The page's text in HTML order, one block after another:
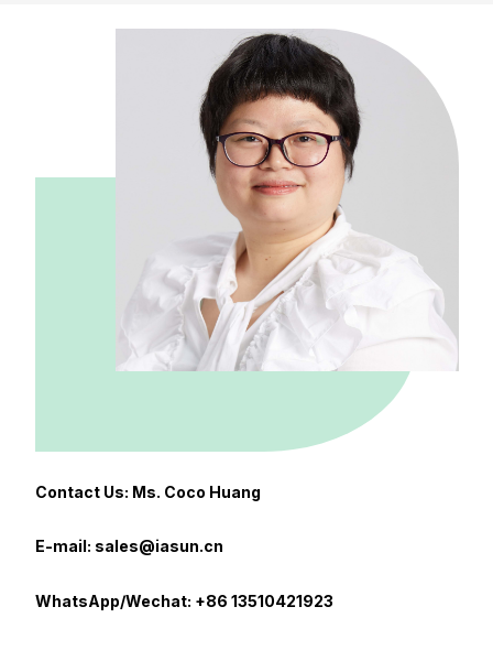
Contact Us: Ms. Coco Huang
E-mail: sales@iasun.cn
WhatsApp/Wechat: +86 13510421923